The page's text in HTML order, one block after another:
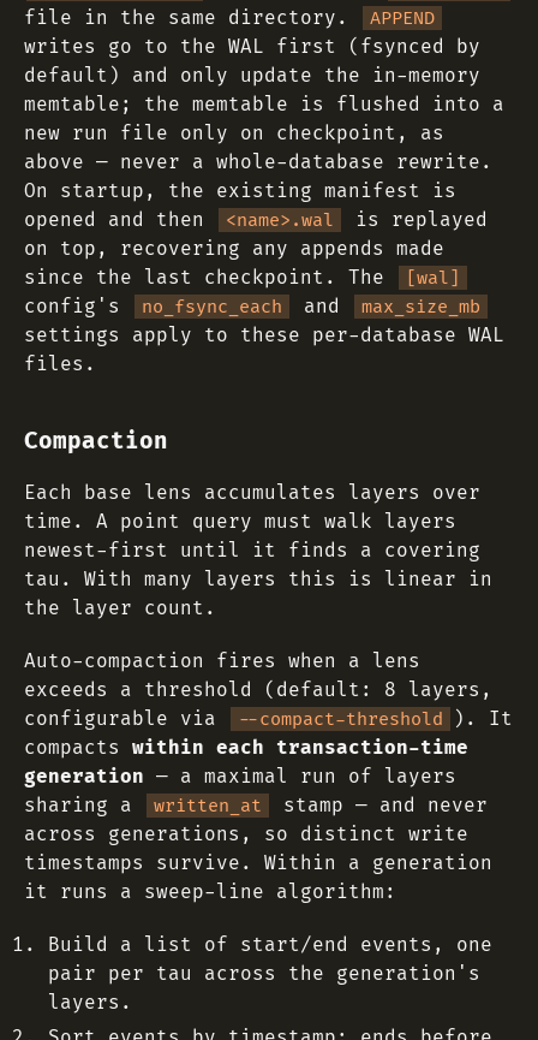
file in the same directory. APPEND
writes go to the WAL first (fsynced by
default) and only update the in-memory
memtable; the memtable is flushed into a
new run file only on checkpoint, as
above — never a whole-database rewrite.
On startup, the existing manifest is
opened and then
<name>.wal
is replayed
on top, recovering any appends made
since the last checkpoint. The
[wal]
config's no_fsync_each and max_size_mb
settings apply to these per-database WAL
files.
Compaction
Each base lens accumulates layers over
time. A point query must walk layers
newest-first until it finds a covering
tau. With many layers this is linear in
the layer count.
Auto-compaction fires when a lens
exceeds a threshold (default: 8 layers,
configurable via
--compact-threshold
). It
compacts within each transaction-time
generation — a maximal run of layers
sharing a
written_at
stamp — and never
across generations, so distinct write
timestamps survive. Within a generation
it runs a sweep-line algorithm:
Build a list of start/end events, one
pair per tau across the generation's
layers.